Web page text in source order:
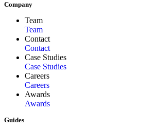
Company
Team
Team
Contact
Contact
Case Studies
Case Studies
Careers
Careers
Awards
Awards
Guides